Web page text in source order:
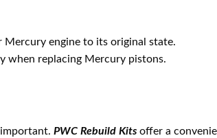
Mercury engine to its original state.
when replacing Mercury pistons.
PWC Rebuild Kits offer a